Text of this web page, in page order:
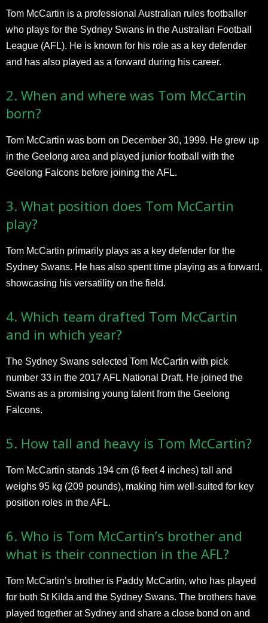
Tom McCartin is a professional Australian rules footballer
who plays for the Sydney Swans in the Australian Football
League (AFL). He is known for his role as a key defender
and has also played as a forward during his career.
2. When and where was Tom McCartin
born?
Tom McCartin was born on December 30, 1999. He grew up
in the Geelong area and played junior football with the
Geelong Falcons before joining the AFL.
3. What position does Tom McCartin
play?
Tom McCartin primarily plays as a key defender for the
Sydney Swans. He has also spent time playing as a forward,
showcasing his versatility on the field.
4. Which team drafted Tom McCartin
and in which year?
The Sydney Swans selected Tom McCartin with pick
number 33 in the 2017 AFL National Draft. He joined the
Swans as a promising young talent from the Geelong
Falcons.
5. How tall and heavy is Tom McCartin?
Tom McCartin stands 194 cm (6 feet 4 inches) tall and
weighs 95 kg (209 pounds), making him well-suited for key
position roles in the AFL.
6. Who is Tom McCartin’s brother and
what is their connection in the AFL?
Tom McCartin’s brother is Paddy McCartin, who has played
for both St Kilda and the Sydney Swans. The brothers have
played together at Sydney and share a close bond on and